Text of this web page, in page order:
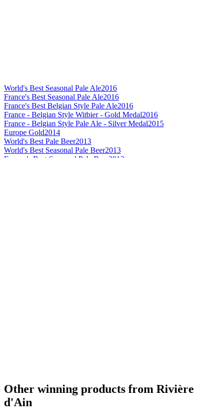
World's Best Seasonal Pale Ale2016
France's Best Seasonal Pale Ale2016
France's Best Belgian Style Pale Ale2016
France - Belgian Style Witbier - Gold Medal2016
France - Belgian Style Pale Ale - Silver Medal2015
Europe Gold2014
World's Best Pale Beer2013
World's Best Seasonal Pale Beer2013
Europe's Best Seasonal Pale Beer 2013
Other winning products from Rivière
d'Ain